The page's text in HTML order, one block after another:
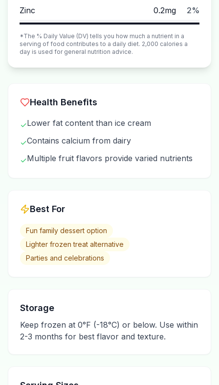
Zinc 0.2mg 2%
*The % Daily Value (DV) tells you how much a nutrient in a
serving of food contributes to a daily diet. 2,000 calories a
day is used for general nutrition advice.
Health Benefits
✓Lower fat content than ice cream
✓Contains calcium from dairy
✓Multiple fruit flavors provide varied nutrients
Best For
Fun family dessert option
Lighter frozen treat alternative
Parties and celebrations
Storage
Keep frozen at 0°F (-18°C) or below. Use within
2-3 months for best flavor and texture.